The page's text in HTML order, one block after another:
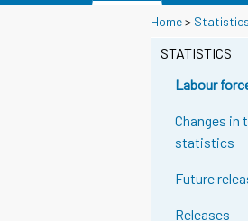
Home> Statistics
STATISTICS
Labour
Changes in
statistics
Future
Releases